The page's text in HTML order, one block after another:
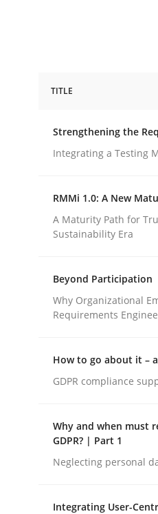
Integrating a
Written by Praveen
16. June 2026 · 9 minutes
A Maturity Path for
TITLE
Strengthening the
Integrating a Testing
RMMi 1.0: A New
A Maturity Path for
Sustainability Era
Beyond Participation
Why Organizational
Requirements
How to go about it –
GDPR compliance
Why and when must
GDPR? | Part 1
Neglecting personal
Integrating User-